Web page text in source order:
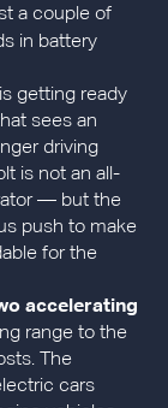
a couple of
in battery
getting ready
sees an
driving
is not an all-
— but the
push to make
for the
accelerating
range to the
The
cars